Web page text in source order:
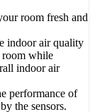
room fresh and
indoor air quality
room while
indoor air
performance of
the sensors.